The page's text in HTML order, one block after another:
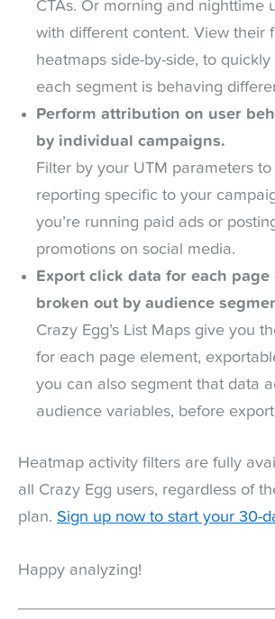
CTAs. Or morning and nighttime
with different content. View their
heatmaps side-by-side, to
each segment is behaving
Perform attribution on user
by individual campaigns.
Filter by your UTM parameters
reporting specific to your
you’re running paid ads or
promotions on social media.
Export click data for each
broken out by audience
Crazy Egg’s List Maps give you
for each page element,
you can also segment that data
audience variables, before
Heatmap activity filters are fully
all Crazy Egg users, regardless of
plan. Sign up now to start your 30-
Happy analyzing!